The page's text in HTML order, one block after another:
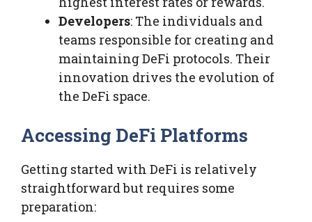
Developers: The individuals and
teams responsible for creating and
maintaining DeFi protocols. Their
innovation drives the evolution of
the DeFi space.
Accessing DeFi Platforms
Getting started with DeFi is relatively
straightforward but requires some
preparation: